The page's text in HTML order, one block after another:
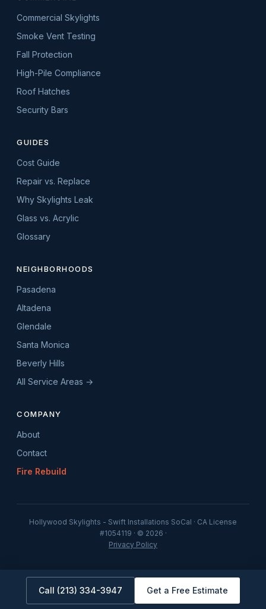
Commercial Skylights
Smoke Vent Testing
Fall Protection
High-Pile Compliance
Roof Hatches
Security Bars
GUIDES
Cost Guide
Repair vs. Replace
Why Skylights Leak
Glass vs. Acrylic
Glossary
NEIGHBORHOODS
Pasadena
Altadena
Glendale
Santa Monica
Beverly Hills
All Service Areas →
COMPANY
About
Contact
Fire Rebuild
Hollywood Skylights - Swift Installations SoCal · CA License
#1054119 · © 2026 ·
Privacy Policy
Call (213) 334-3947 Get a Free Estimate